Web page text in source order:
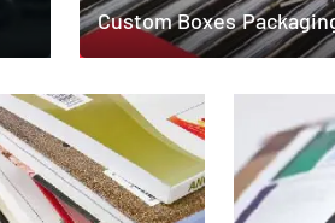
Custom Boxes